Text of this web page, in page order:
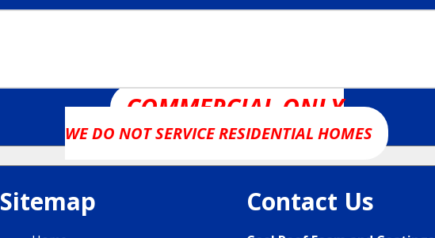
COMMERCIAL ONLY
WE DO NOT SERVICE RESIDENTIAL HOMES
Sitemap Contact Us